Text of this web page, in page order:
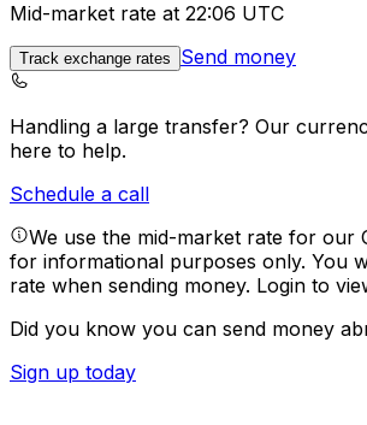
Mid-market rate at 22:06 UTC
Track exchange rates Send money
Handling a large transfer? Our
here to help.
Schedule a call
We use the mid-market rate for our
for informational purposes only. You
rate when sending money. Login to
Did you know you can send money
Sign up today